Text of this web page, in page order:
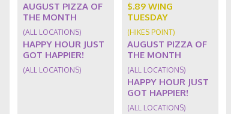
AUGUST PIZZA OF
THE MONTH
(ALL LOCATIONS)
HAPPY HOUR JUST
GOT HAPPIER!
(ALL LOCATIONS)
$.89 WING
TUESDAY
(HIKES POINT)
AUGUST PIZZA OF
THE MONTH
(ALL LOCATIONS)
HAPPY HOUR JUST
GOT HAPPIER!
(ALL LOCATIONS)